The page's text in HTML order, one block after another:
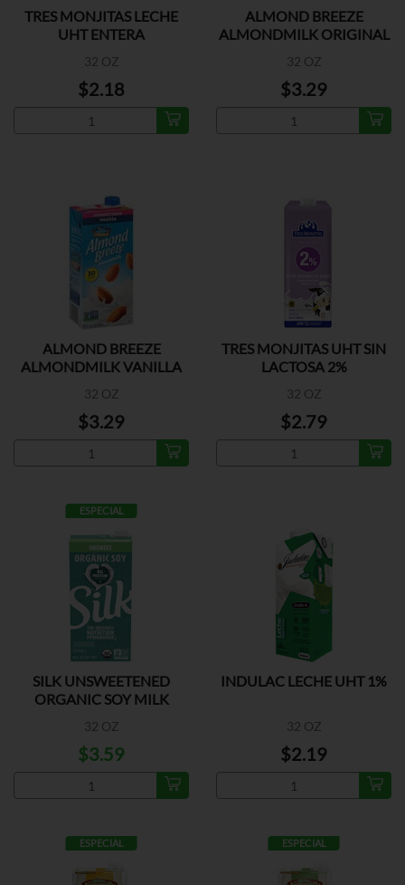
TRES MONJITAS LECHE
UHT ENTERA
32 OZ
$2.18
ALMOND BREEZE
ALMONDMILK ORIGINAL
32 OZ
$3.29
ALMOND BREEZE
ALMONDMILK VANILLA
32 OZ
$3.29
TRES MONJITAS UHT SIN
LACTOSA 2%
32 OZ
$2.79
ESPECIAL
SILK UNSWEETENED
ORGANIC SOY MILK
32 OZ
$3.59
INDULAC LECHE UHT 1%
32 OZ
$2.19
ESPECIAL ESPECIAL